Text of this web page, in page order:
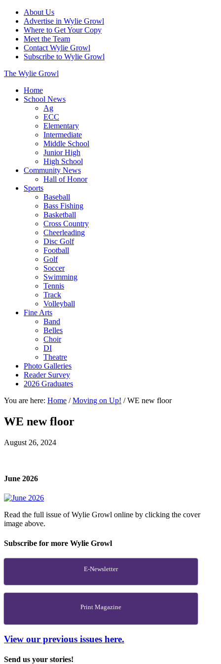
About Us
Advertise in Wylie Growl
Where to Get Your Copy
Meet the Team
Contact Wylie Growl
Subscribe to Wylie Growl
The Wylie Growl
Home
School News
Ag
ECC
Elementary
Intermediate
Middle School
Junior High
High School
Community News
Hall of Honor
Sports
Baseball
Bass Fishing
Basketball
Cross Country
Cheerleading
Disc Golf
Football
Golf
Soccer
Swimming
Tennis
Track
Volleyball
Fine Arts
Band
Belles
Choir
DI
Theatre
Photo Galleries
Reader Survey
2026 Graduates
You are here: Home / Moving on Up! /WE new floor
WE new floor
August 26, 2024
June 2026
Read the full issue of Wylie Growl online by clicking the cover
image above.
Subscribe for more Wylie Growl
E-Newsletter
Print Magazine
View our previous issues here.
Send us your stories!